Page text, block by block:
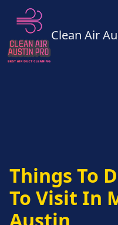
Clean Air
Things To
To Visit In
Austin